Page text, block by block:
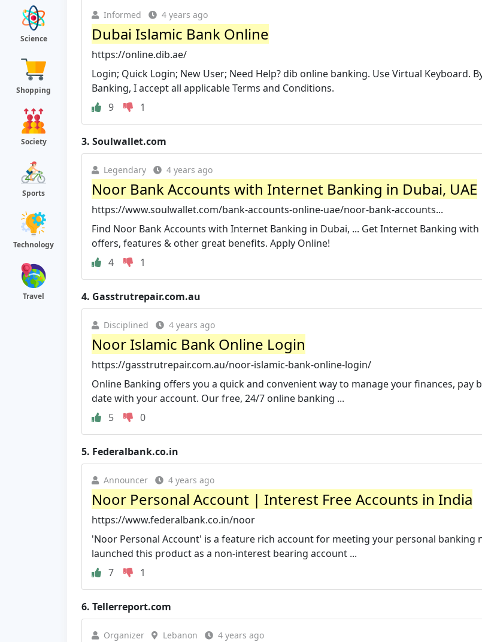
Science
Shopping
Society
Sports
Technology
Travel
Informed 4 years ago
Dubai Islamic Bank Online
https://online.dib.ae/
Login; Quick Login; New User; Need Help? dib online banking. Use Virtual Keyboard.
Banking, I accept all applicable Terms and Conditions.
9
1
3. Soulwallet.com
Legendary 4 years ago
Noor Bank Accounts with Internet Banking in Dubai, UAE
https://www.soulwallet.com/bank-accounts-online-uae/noor-bank-accounts...
Find Noor Bank Accounts with Internet Banking in Dubai, ... Get Internet Banking
offers, features & other great benefits. Apply Online!
4
1
4. Gasstrutrepair.com.au
Disciplined 4 years ago
Noor Islamic Bank Online Login
https://gasstrutrepair.com.au/noor-islamic-bank-online-login/
Online Banking offers you a quick and convenient way to manage your finances, pay
date with your account. Our free, 24/7 online banking ...
5
0
5. Federalbank.co.in
Announcer 4 years ago
Noor Personal Account | Interest Free Accounts in India
https://www.federalbank.co.in/noor
'Noor Personal Account' is a feature rich account for meeting your personal banking
launched this product as a non-interest bearing account ...
7
1
6. Tellerreport.com
Organizer Lebanon 4 years ago